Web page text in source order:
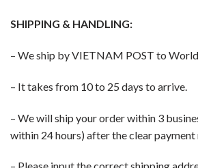
SHIPPING & HANDLING:
– We ship by VIETNAM POST to
– It takes from 10 to 25 days to arrive.
– We will ship your order within 3
within 24 hours) after the clear payment